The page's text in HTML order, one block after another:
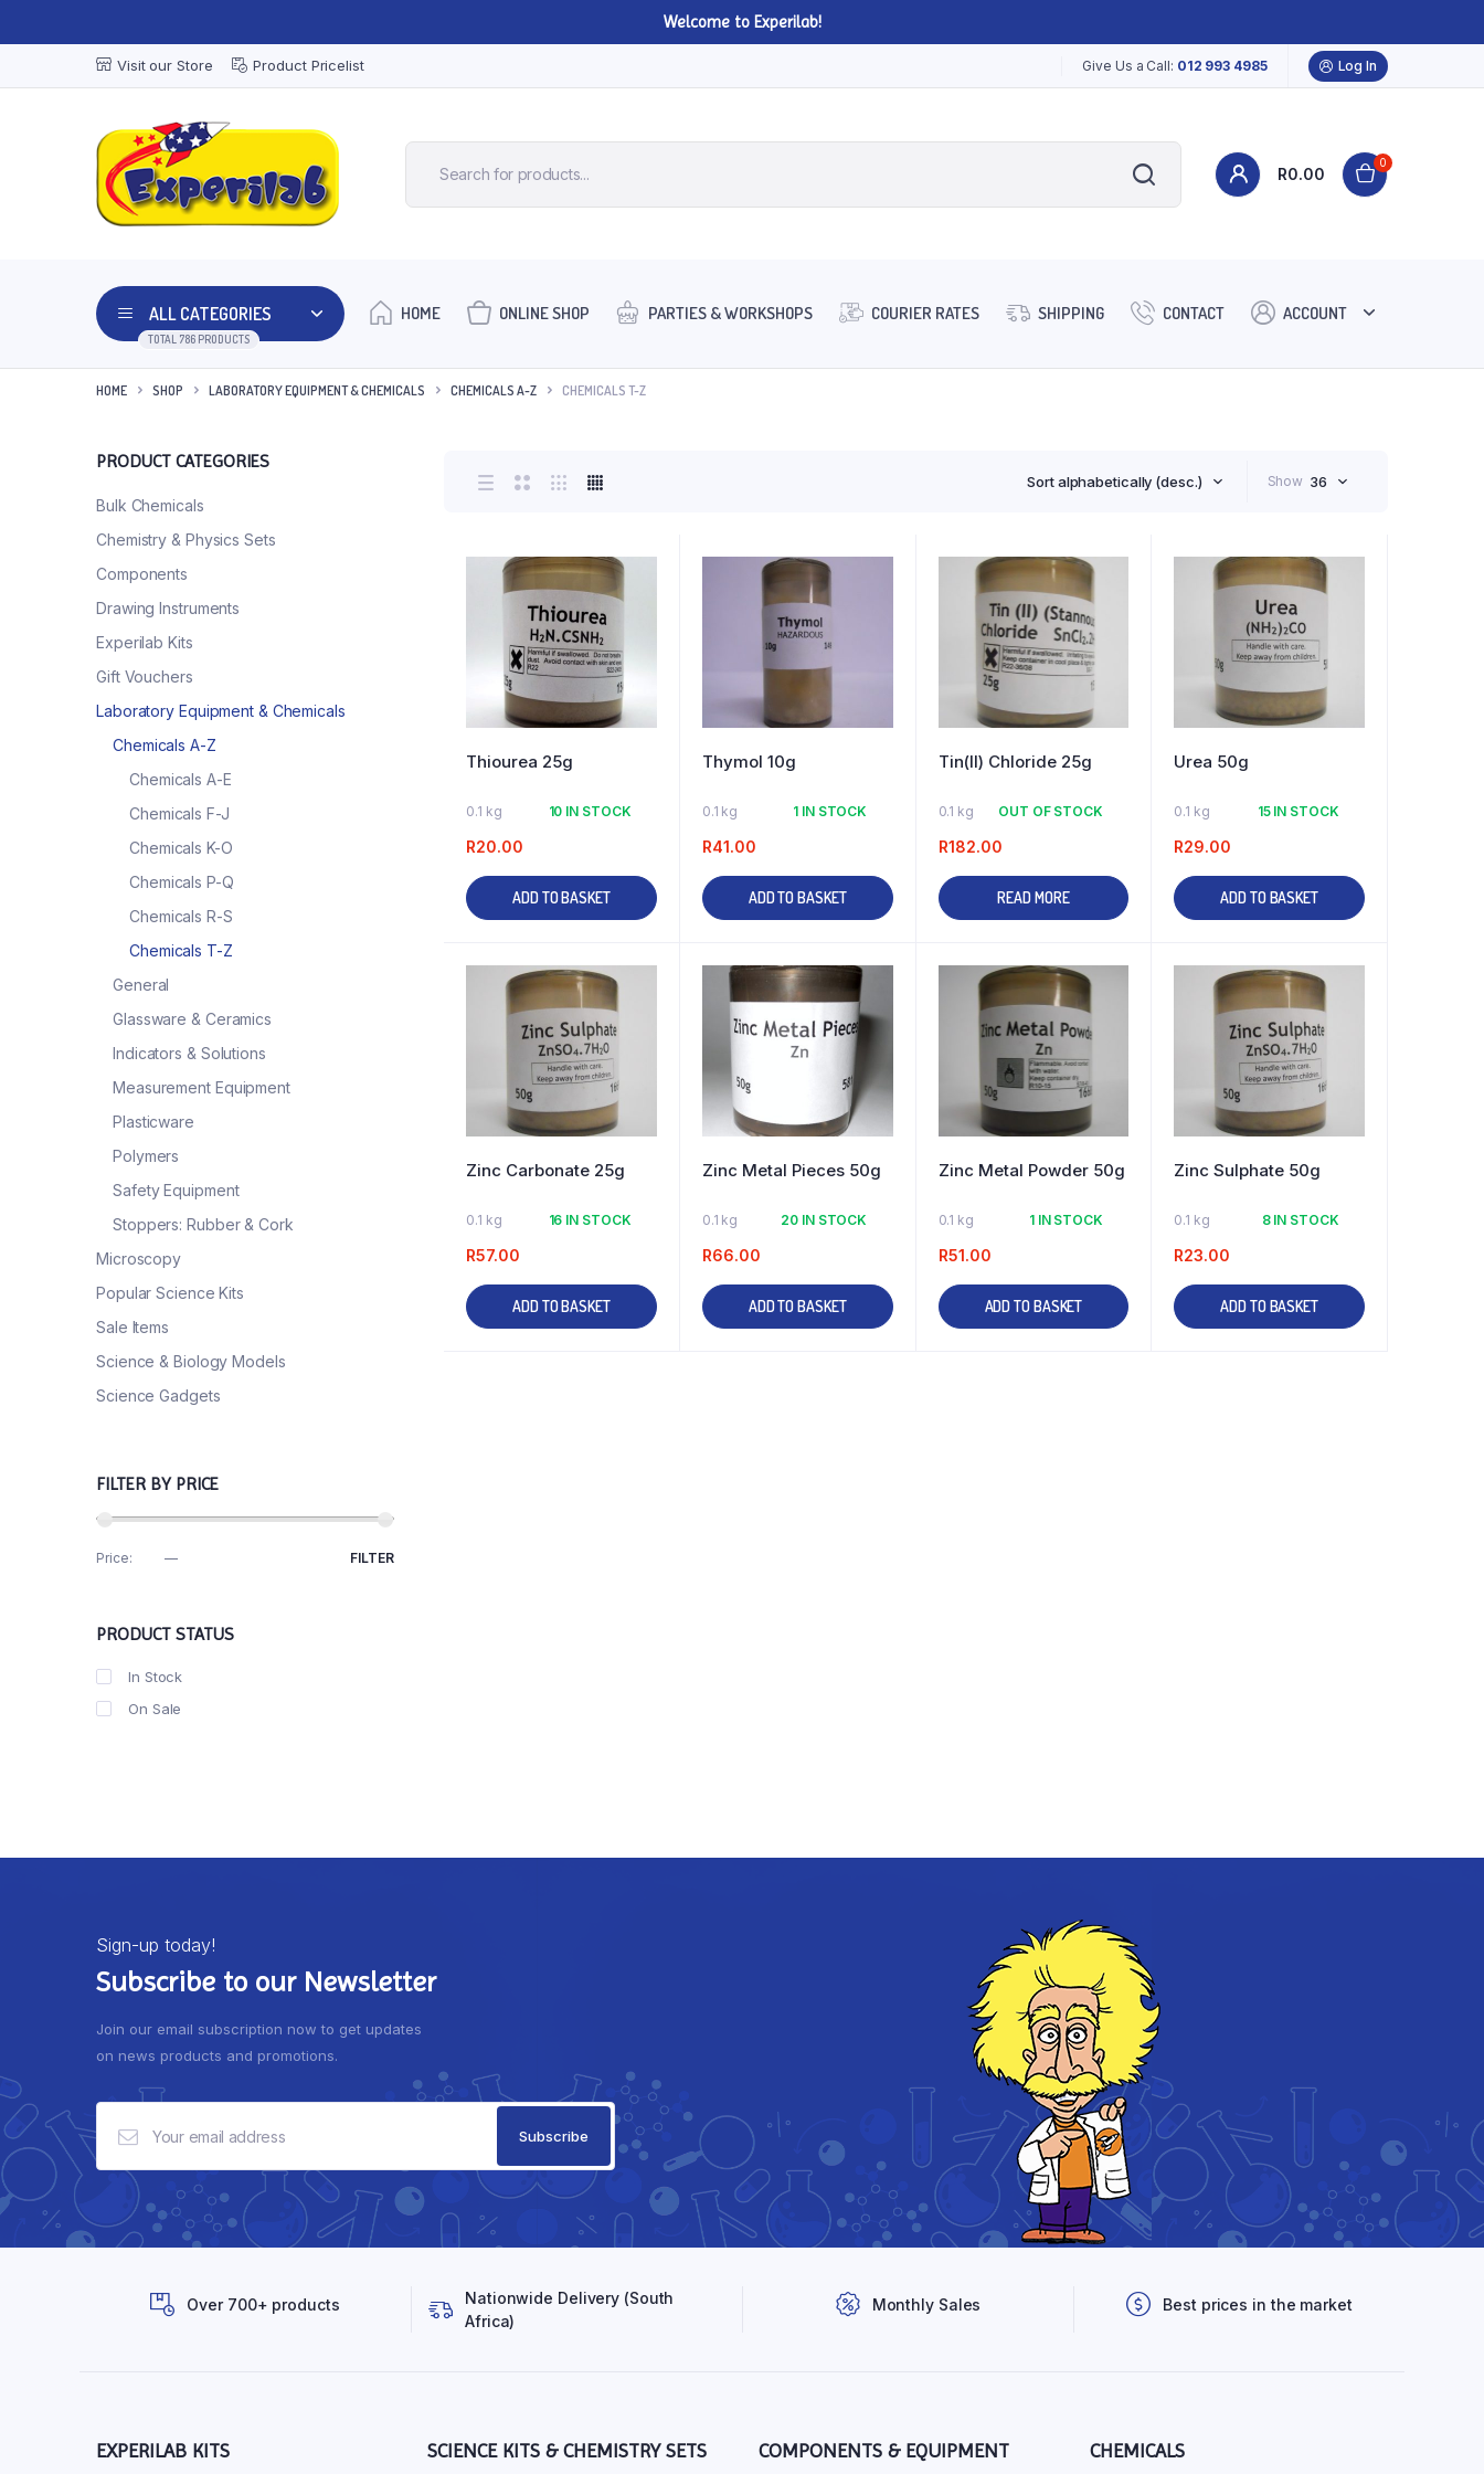
Welcome to Experilab!
Visit our Store Product Pricelist Give Us a Call: 012 993 4985 Log In
R0.00
0
ALL CATEGORIES
TOTAL 786 PRODUCTS
HOME ONLINE SHOP PARTIES & WORKSHOPS COURIER RATES SHIPPING CONTACT ACCOUNT
HOME SHOP LABORATORY EQUIPMENT & CHEMICALS CHEMICALS A-Z CHEMICALS T-Z
Sort alphabetically (desc.) Show 36
Thiourea 25g
0.1 kg 10 IN STOCK
R20.00
ADD TO BASKET
Thymol 10g
0.1 kg 1 IN STOCK
R41.00
ADD TO BASKET
Tin(II) Chloride 25g
0.1 kg OUT OF STOCK
R182.00
READ MORE
Urea 50g
0.1 kg 15 IN STOCK
R29.00
ADD TO BASKET
Zinc Carbonate 25g
0.1 kg 16 IN STOCK
R57.00
ADD TO BASKET
Zinc Metal Pieces 50g
0.1 kg 20 IN STOCK
R66.00
ADD TO BASKET
Zinc Metal Powder 50g
0.1 kg 1 IN STOCK
R51.00
ADD TO BASKET
Zinc Sulphate 50g
0.1 kg 8 IN STOCK
R23.00
ADD TO BASKET
PRODUCT CATEGORIES
Bulk Chemicals
Chemistry & Physics Sets
Components
Drawing Instruments
Experilab Kits
Gift Vouchers
Laboratory Equipment & Chemicals
Chemicals A-Z
Chemicals A-E
Chemicals F-J
Chemicals K-O
Chemicals P-Q
Chemicals R-S
Chemicals T-Z
General
Glassware & Ceramics
Indicators & Solutions
Measurement Equipment
Plasticware
Polymers
Safety Equipment
Stoppers: Rubber & Cork
Microscopy
Popular Science Kits
Sale Items
Science & Biology Models
Science Gadgets
FILTER BY PRICE
FILTER
Price: —
PRODUCT STATUS
In Stock
On Sale
Sign-up today!
Subscribe to our Newsletter
Join our email subscription now to get updates
on news products and promotions.
Over 700+ products
Nationwide Delivery (South
Africa)
Monthly Sales Best prices in the market
EXPERILAB KITS SCIENCE KITS & CHEMISTRY SETS COMPONENTS & EQUIPMENT CHEMICALS